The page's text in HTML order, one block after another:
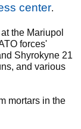
center.
the Mariupol
forces'
Shyrokyne 21
and various
mortars in the